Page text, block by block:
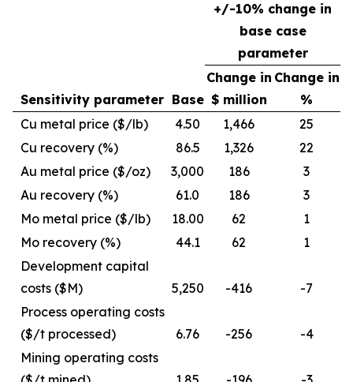
+/-10% change in
base case
parameter
Sensitivity parameter Base
Change in
$ million
Change in
%
Cu metal price ($/lb)
4.50 1,466
25
Cu recovery (%)
86.5 1,326
22
Au metal price ($/oz)
3,000 186
3
Au recovery (%)
61.0 186
3
Mo metal price ($/lb)
18.00 62
1
Mo recovery (%)
44.1 62
1
Development capital
costs ($M)
5,250 -416
-7
Process operating costs
($/t processed)
6.76 -256
-4
Mining operating costs